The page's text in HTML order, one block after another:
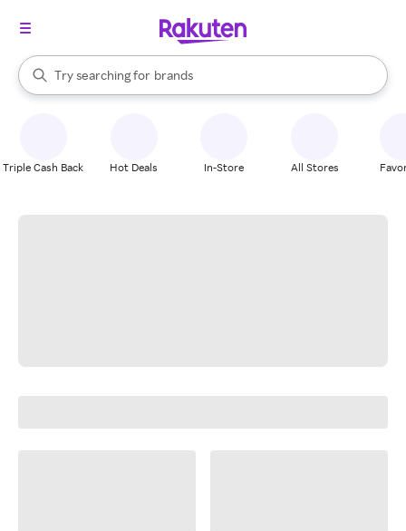
Search Rakuten
Try searching for
stores
brands
groceries
When autocomplete results are available, use the up and down
Triple Cash Back Hot Deals In-Store All Stores